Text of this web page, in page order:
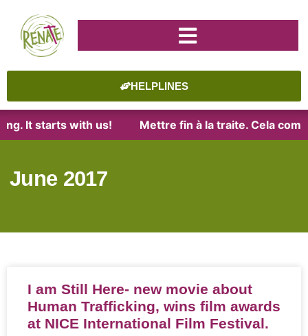
HELPLINES
It starts with us! Mettre fin à la traite. Cela
June 2017
I am Still Here- new movie about
Human Trafficking, wins film awards
at NICE International Film Festival.